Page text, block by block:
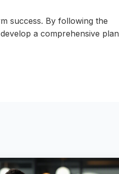
success. By following the
a comprehensive plan